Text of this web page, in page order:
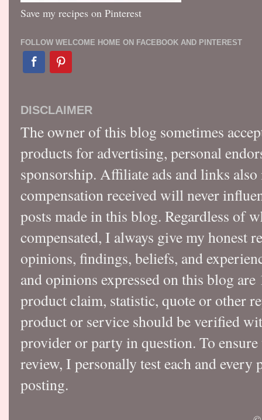
Save my recipes on Pinterest
FOLLOW WELCOME HOME ON FACEBOOK AND PINTEREST
DISCLAIMER
The owner of this blog sometimes
products for advertising, personal
sponsorship. Affiliate ads and links
compensation received will never
posts made in this blog. Regardless of
compensated, I always give my honest
opinions, findings, beliefs, and
and opinions expressed on this blog
product claim, statistic, quote or other
product or service should be verified
provider or party in question. To
review, I personally test each and
posting.